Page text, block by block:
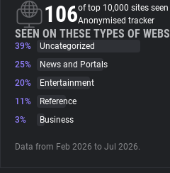
Trackers
Websites
Tracking Reach
106of top 10,000 sites
Anonymised tracker
SEEN ON THESE TYPES OF
39%
Uncategorized
25%
News and Portals
20%
Entertainment
11%
Reference
3%
Business
Data from Feb 2026 to Jul 2026.